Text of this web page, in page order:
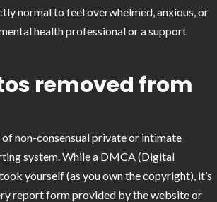
normal to feel overwhelmed, anxious, or
health professional or a support
removed from
non-consensual private or intimate
system. While a DMCA (Digital
yourself (as you own the copyright), it’s
report form provided by the website or